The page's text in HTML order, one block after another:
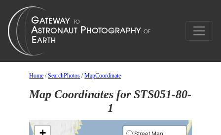
Home /SearchPhotos /MapCoordinate
Map Coordinates for STS051-80-
1
Street Map